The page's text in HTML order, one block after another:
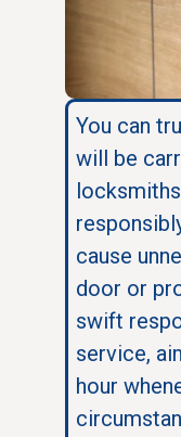
You can
will be
cause
door or
swift
service,
hour